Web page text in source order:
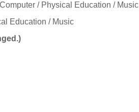
/ Physical Education / Music
Education / Music